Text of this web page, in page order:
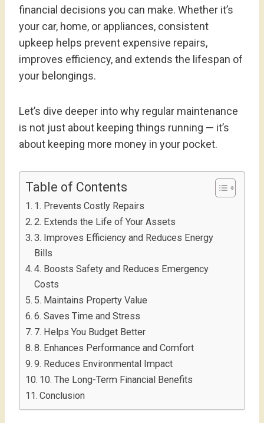
financial decisions you can make. Whether it’s
your car, home, or appliances, consistent
upkeep helps prevent expensive repairs,
improves efficiency, and extends the lifespan of
your belongings.
Let’s dive deeper into why regular maintenance
is not just about keeping things running — it’s
about keeping more money in your pocket.
Table of Contents
1. Prevents Costly Repairs
2. Extends the Life of Your Assets
3. Improves Efficiency and Reduces Energy
Bills
4. Boosts Safety and Reduces Emergency
Costs
5. Maintains Property Value
6. Saves Time and Stress
7. Helps You Budget Better
8. Enhances Performance and Comfort
9. Reduces Environmental Impact
10. The Long-Term Financial Benefits
Conclusion